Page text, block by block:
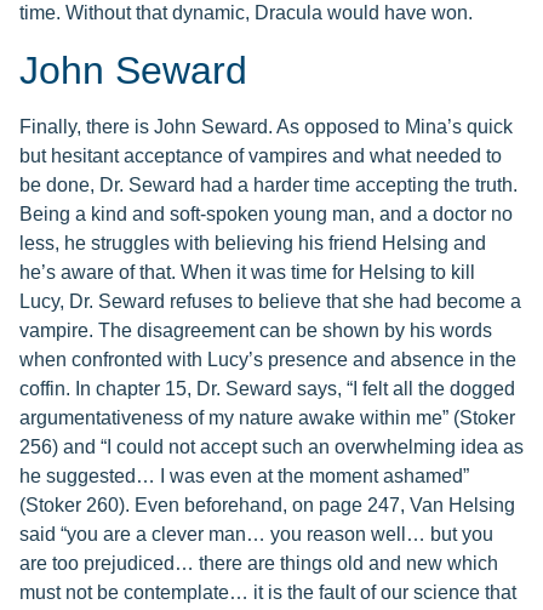
time. Without that dynamic, Dracula would have won.
John Seward
Finally, there is John Seward. As opposed to Mina’s quick
but hesitant acceptance of vampires and what needed to
be done, Dr. Seward had a harder time accepting the truth.
Being a kind and soft-spoken young man, and a doctor no
less, he struggles with believing his friend Helsing and
he’s aware of that. When it was time for Helsing to kill
Lucy, Dr. Seward refuses to believe that she had become a
vampire. The disagreement can be shown by his words
when confronted with Lucy’s presence and absence in the
coffin. In chapter 15, Dr. Seward says, “I felt all the dogged
argumentativeness of my nature awake within me” (Stoker
256) and “I could not accept such an overwhelming idea as
he suggested… I was even at the moment ashamed”
(Stoker 260). Even beforehand, on page 247, Van Helsing
said “you are a clever man… you reason well… but you
are too prejudiced… there are things old and new which
must not be contemplate… it is the fault of our science that